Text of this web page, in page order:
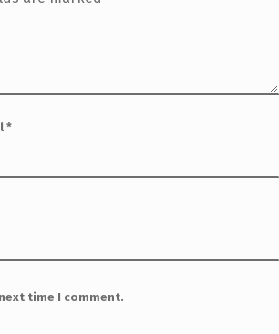
*
time I comment.